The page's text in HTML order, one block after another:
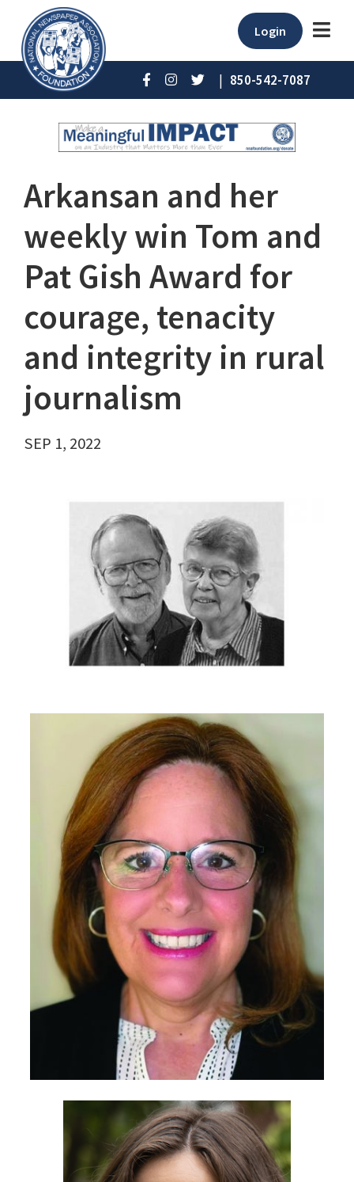
Login
| 850-542-7087
Arkansan and her
weekly win Tom and
Pat Gish Award for
courage, tenacity
and integrity in rural
journalism
SEP 1, 2022